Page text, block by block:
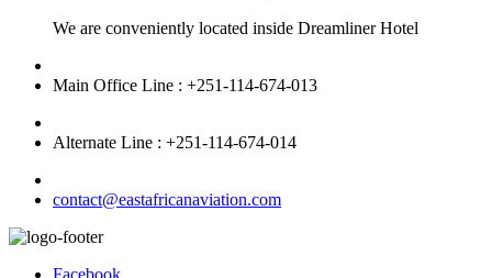
We are conveniently located inside Dreamliner Hotel
Main Office Line : +251-114-674-013
Alternate Line : +251-114-674-014
contact@eastafricanaviation.com